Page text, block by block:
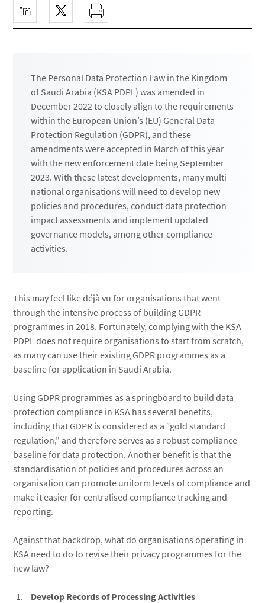
The Personal Data Protection Law in the Kingdom
of Saudi Arabia (KSA PDPL) was amended in
December 2022 to closely align to the requirements
within the European Union’s (EU) General Data
Protection Regulation (GDPR), and these
amendments were accepted in March of this year
with the new enforcement date being September
2023. With these latest developments, many multi-
national organisations will need to develop new
policies and procedures, conduct data protection
impact assessments and implement updated
governance models, among other compliance
activities.
This may feel like déjà vu for organisations that went
through the intensive process of building GDPR
programmes in 2018. Fortunately, complying with the KSA
PDPL does not require organisations to start from scratch,
as many can use their existing GDPR programmes as a
baseline for application in Saudi Arabia.
Using GDPR programmes as a springboard to build data
protection compliance in KSA has several benefits,
including that GDPR is considered as a “gold standard
regulation,” and therefore serves as a robust compliance
baseline for data protection. Another benefit is that the
standardisation of policies and procedures across an
organisation can promote uniform levels of compliance and
make it easier for centralised compliance tracking and
reporting.
Against that backdrop, what do organisations operating in
KSA need to do to revise their privacy programmes for the
new law?
Develop Records of Processing Activities